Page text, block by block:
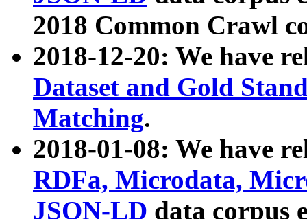
2018 Common Crawl
2018-12-20: We have
Dataset and Gold
Matching.
2018-01-08: We have
RDFa, Microdata,
JSON-LD data corpus